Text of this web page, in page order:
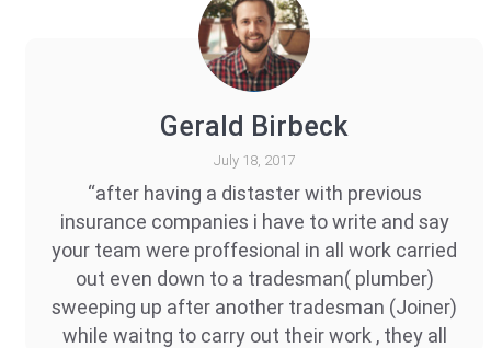
Gerald Birbeck
July 18, 2017
“after having a distaster with previous
insurance companies i have to write and say
your team were proffesional in all work carried
out even down to a tradesman( plumber)
sweeping up after another tradesman (Joiner)
while waitng to carry out their work , they all